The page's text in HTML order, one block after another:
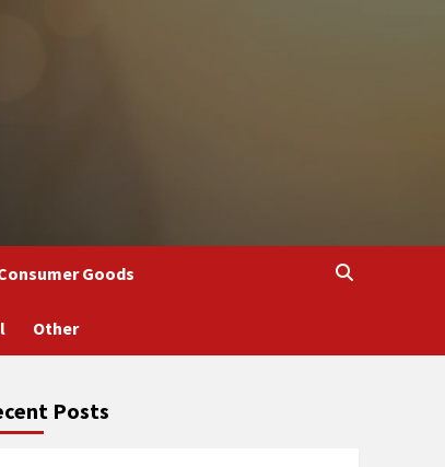
Goods
Other
Posts